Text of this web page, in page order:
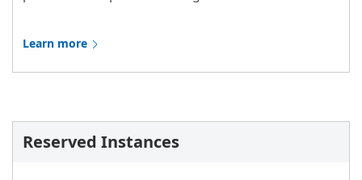
Learn more
Reserved Instances